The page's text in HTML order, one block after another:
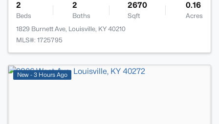
2
Beds
2
Baths
2670
Sqft
0.16
Acres
1829 Burnett Ave, Louisville, KY 40210
MLS#: 1725795
New - 3 Hours Ago